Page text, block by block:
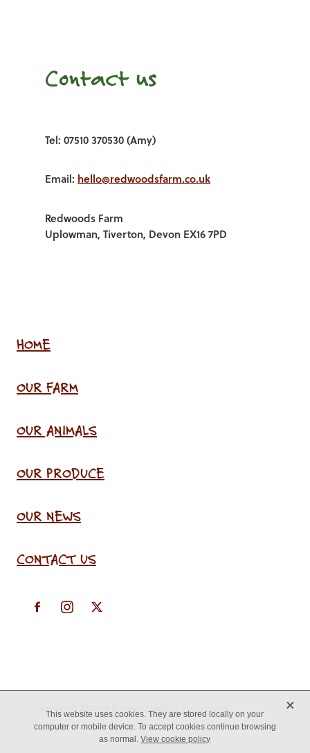
Contact us
Tel: 07510 370530 (Amy)
Email: hello@redwoodsfarm.co.uk
Redwoods Farm
Uplowman, Tiverton, Devon EX16 7PD
HOME
OUR FARM
OUR ANIMALS
OUR PRODUCE
OUR NEWS
CONTACT US
This website uses cookies. They are stored locally on your
computer or mobile device. To accept cookies continue browsing
as normal.View cookie policy
X